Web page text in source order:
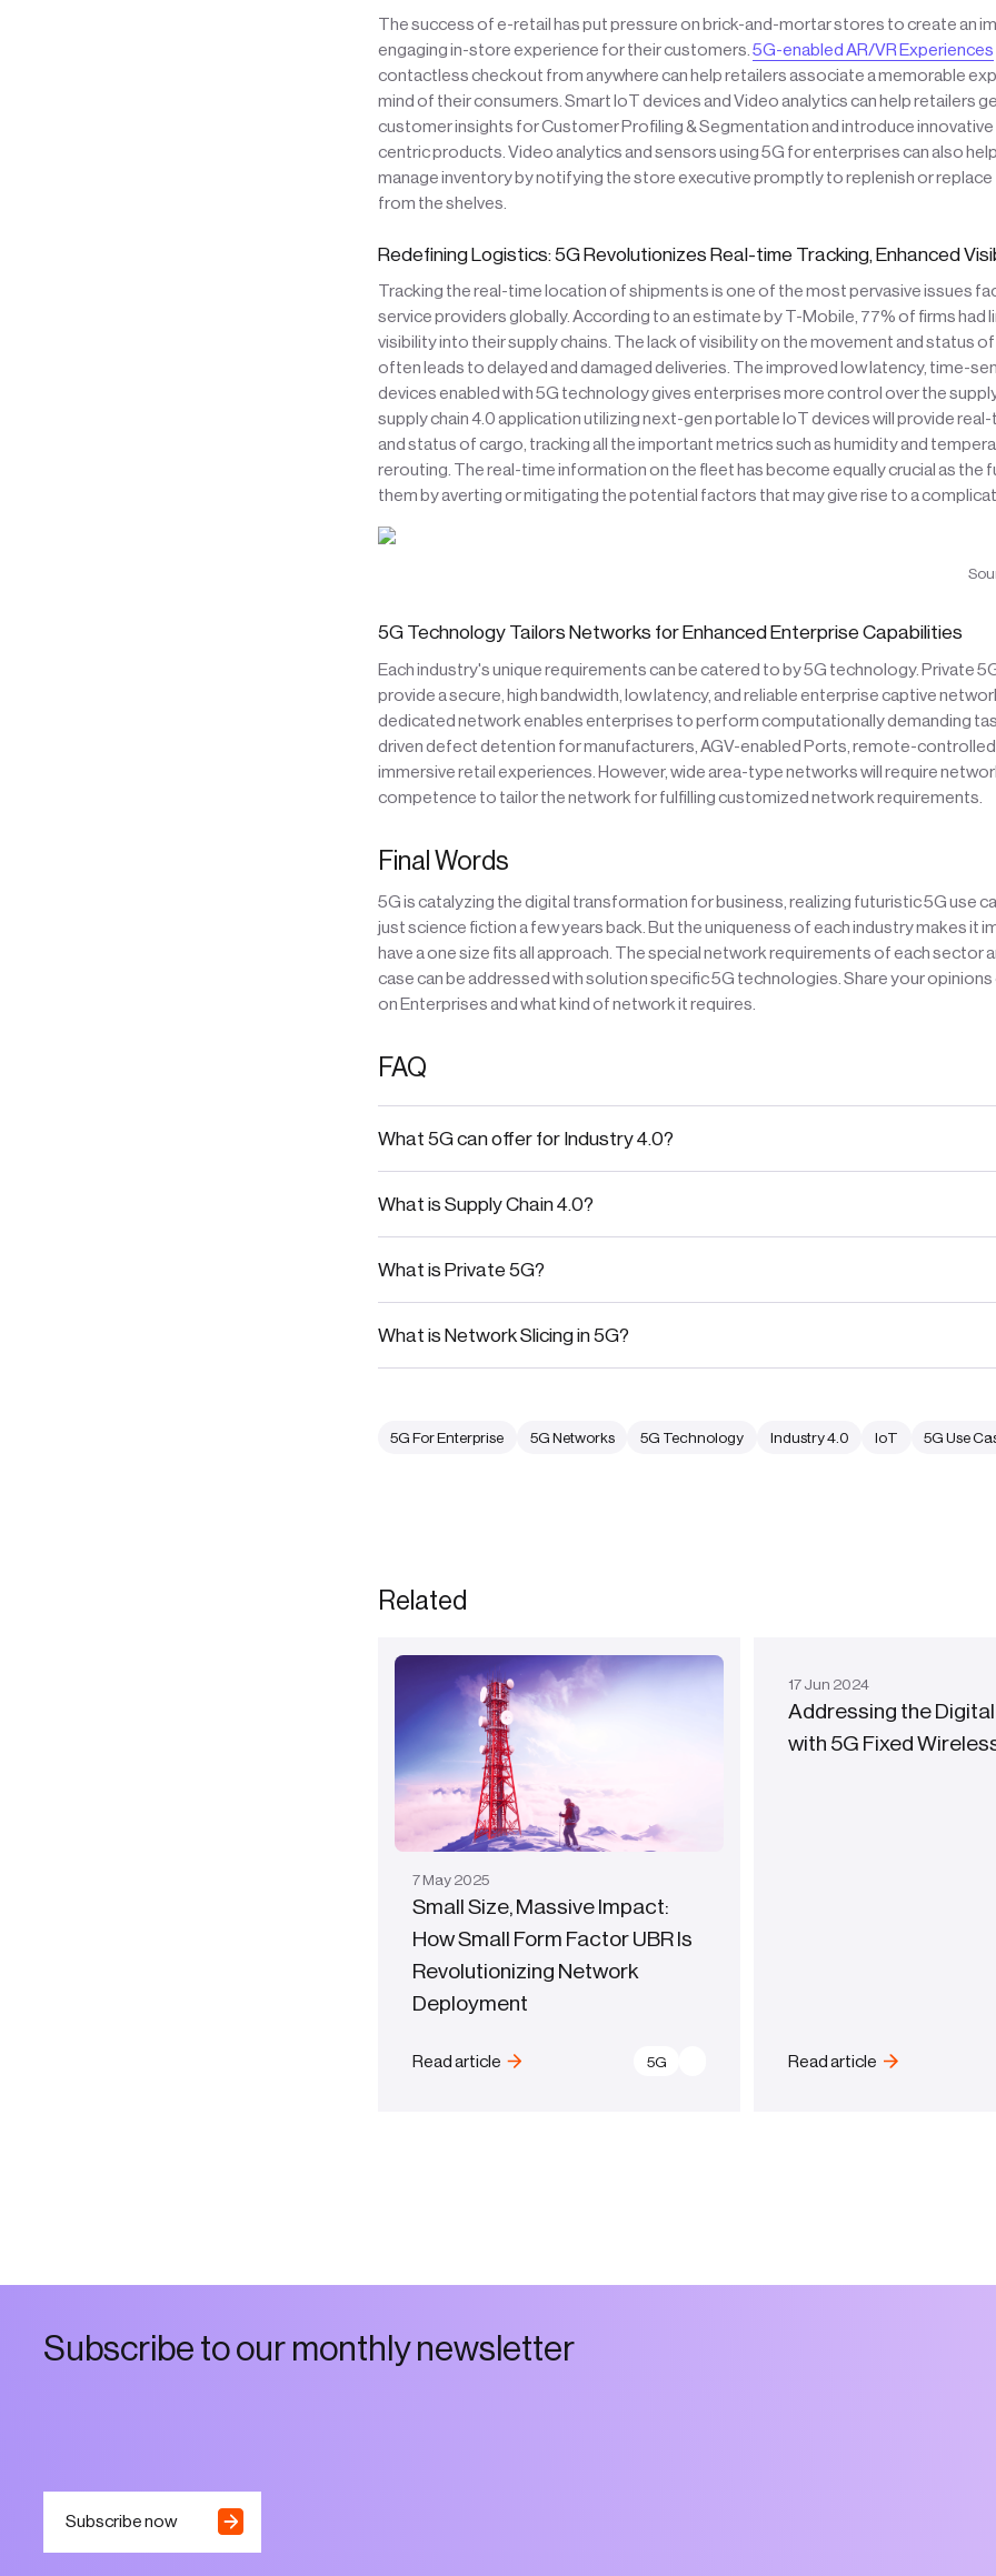
The success of e-retail has put pressure on brick-and-mortar stores to create an
engaging in-store experience for their customers.5G-enabled AR/VR Experiences
contactless checkout from anywhere can help retailers associate a memorable
mind of their consumers. Smart IoT devices and Video analytics can help retailers
customer insights for Customer Profiling & Segmentation and introduce
centric products. Video analytics and sensors using 5G for enterprises can also
manage inventory by notifying the store executive promptly to replenish or
from the shelves.
Redefining Logistics: 5G Revolutionizes Real-time Tracking, Enhanced
Tracking the real-time location of shipments is one of the most pervasive issues
service providers globally. According to an estimate by T-Mobile, 77% of firms had
visibility into their supply chains. The lack of visibility on the movement and status
often leads to delayed and damaged deliveries. The improved low latency, time-
devices enabled with 5G technology gives enterprises more control over the
supply chain 4.0 application utilizing next-gen portable IoT devices will provide
and status of cargo, tracking all the important metrics such as humidity and
rerouting. The real-time information on the fleet has become equally crucial as the
them by averting or mitigating the potential factors that may give rise to a
5G Technology Tailors Networks for Enhanced Enterprise Capabilities
Each industry's unique requirements can be catered to by 5G technology. Private
provide a secure, high bandwidth, low latency, and reliable enterprise captive
dedicated network enables enterprises to perform computationally demanding
driven defect detention for manufacturers, AGV-enabled Ports, remote-
immersive retail experiences. However, wide area-type networks will require
competence to tailor the network for fulfilling customized network requirements.
Final Words
5G is catalyzing the digital transformation for business, realizing futuristic 5G use
just science fiction a few years back. But the uniqueness of each industry makes it
have a one size fits all approach. The special network requirements of each sector
case can be addressed with solution specific 5G technologies. Share your
on Enterprises and what kind of network it requires.
FAQ
What 5G can offer for Industry 4.0?
What is Supply Chain 4.0?
What is Private 5G?
What is Network Slicing in 5G?
5G For Enterprise 5G Networks 5G Technology Industry 4.0 IoT 5G Use
Related
7May2025
Small Size, Massive Impact:
How Small Form Factor UBR Is
Revolutionizing Network
Deployment
Read article 5G
17Jun 2024
Addressing the
with 5G Fixed
Read article
Subscribetoourmonthlynewsletter
Subscribe now